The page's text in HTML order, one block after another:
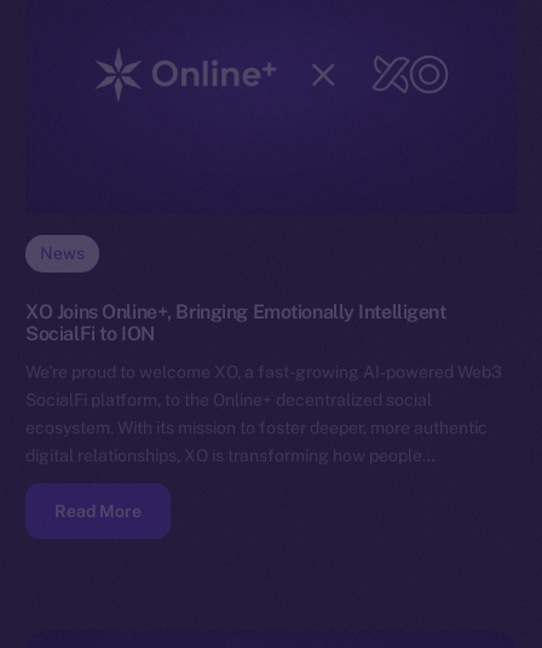
News
XO Joins Online+, Bringing Emotionally Intelligent
SocialFi to ION
We’re proud to welcome XO, a fast-growing AI-powered Web3
SocialFi platform, to the Online+ decentralized social
ecosystem. With its mission to foster deeper, more authentic
digital relationships, XO is transforming how people…
Read More